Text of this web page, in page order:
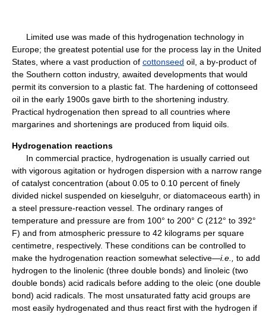
Limited use was made of this hydrogenation technology in
Europe; the greatest potential use for the process lay in the United
States, where a vast production of cottonseed oil, a by-product of
the Southern cotton industry, awaited developments that would
permit its conversion to a plastic fat. The hardening of cottonseed
oil in the early 1900s gave birth to the shortening industry.
Practical hydrogenation then spread to all countries where
margarines and shortenings are produced from liquid oils.
Hydrogenation reactions
In commercial practice, hydrogenation is usually carried out
with vigorous agitation or hydrogen dispersion with a narrow range
of catalyst concentration (about 0.05 to 0.10 percent of finely
divided nickel suspended on kieselguhr, or diatomaceous earth) in
a steel pressure-reaction vessel. The ordinary ranges of
temperature and pressure are from 100° to 200° C (212° to 392°
F) and from atmospheric pressure to 42 kilograms per square
centimetre, respectively. These conditions can be controlled to
make the hydrogenation reaction somewhat selective—i.e.,
to add
hydrogen to the linolenic (three double bonds) and linoleic (two
double bonds) acid radicals before adding to the oleic (one double
bond) acid radicals. The most unsaturated fatty acid groups are
most easily hydrogenated and thus react first with the hydrogen if